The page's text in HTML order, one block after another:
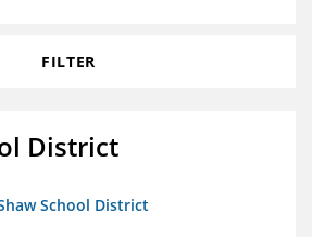
FILTER
District
School District